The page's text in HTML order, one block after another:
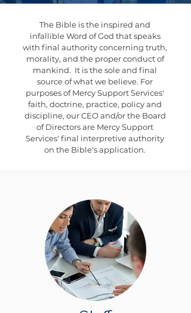
The Bible is the inspired and
infallible Word of God that speaks
with final authority concerning truth,
morality, and the proper conduct of
mankind. It is the sole and final
source of what we believe. For
purposes of Mercy Support Services'
faith, doctrine, practice, policy and
discipline, our CEO and/or the Board
of Directors are Mercy Support
Services' final interpretive authority
on the Bible's application.